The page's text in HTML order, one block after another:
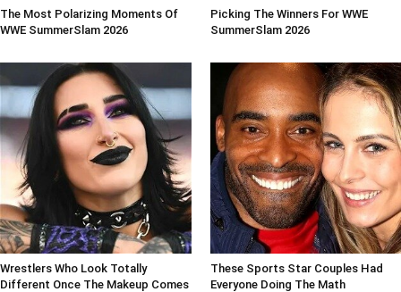
The Most Polarizing Moments Of
WWE SummerSlam 2026
Picking The Winners For WWE
SummerSlam 2026
Wrestlers Who Look Totally
Different Once The Makeup Comes
These Sports Star Couples Had
Everyone Doing The Math